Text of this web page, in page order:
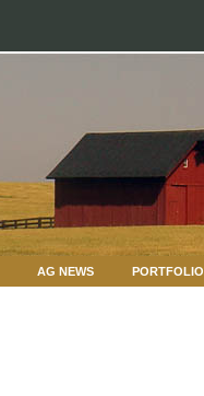
PORTFOLIO
AG NEWS